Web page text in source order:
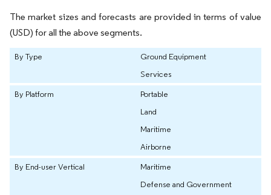
The market sizes and forecasts are provided in terms of value
(USD) for all the above segments.
By Type
Ground Equipment
Services
By Platform
Portable
Land
Maritime
Airborne
By End-user Vertical
Maritime
Defense and Government